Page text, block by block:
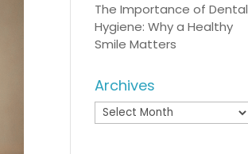
The Importance of Dental
Hygiene: Why a Healthy
Smile Matters
Archives
Archives